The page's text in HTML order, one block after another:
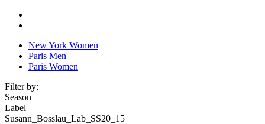
New York Women
Paris Men
Paris Women
Filter by:
Season
Label
Susann_Bosslau_Lab_SS20_15